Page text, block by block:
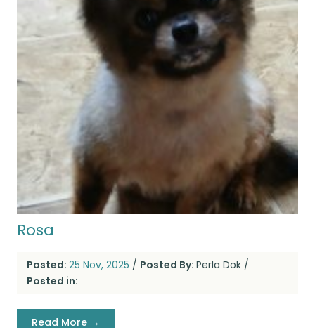
Rosa
Posted: 25 Nov, 2025 / Posted By: Perla Dok /
Posted in:
Read More →